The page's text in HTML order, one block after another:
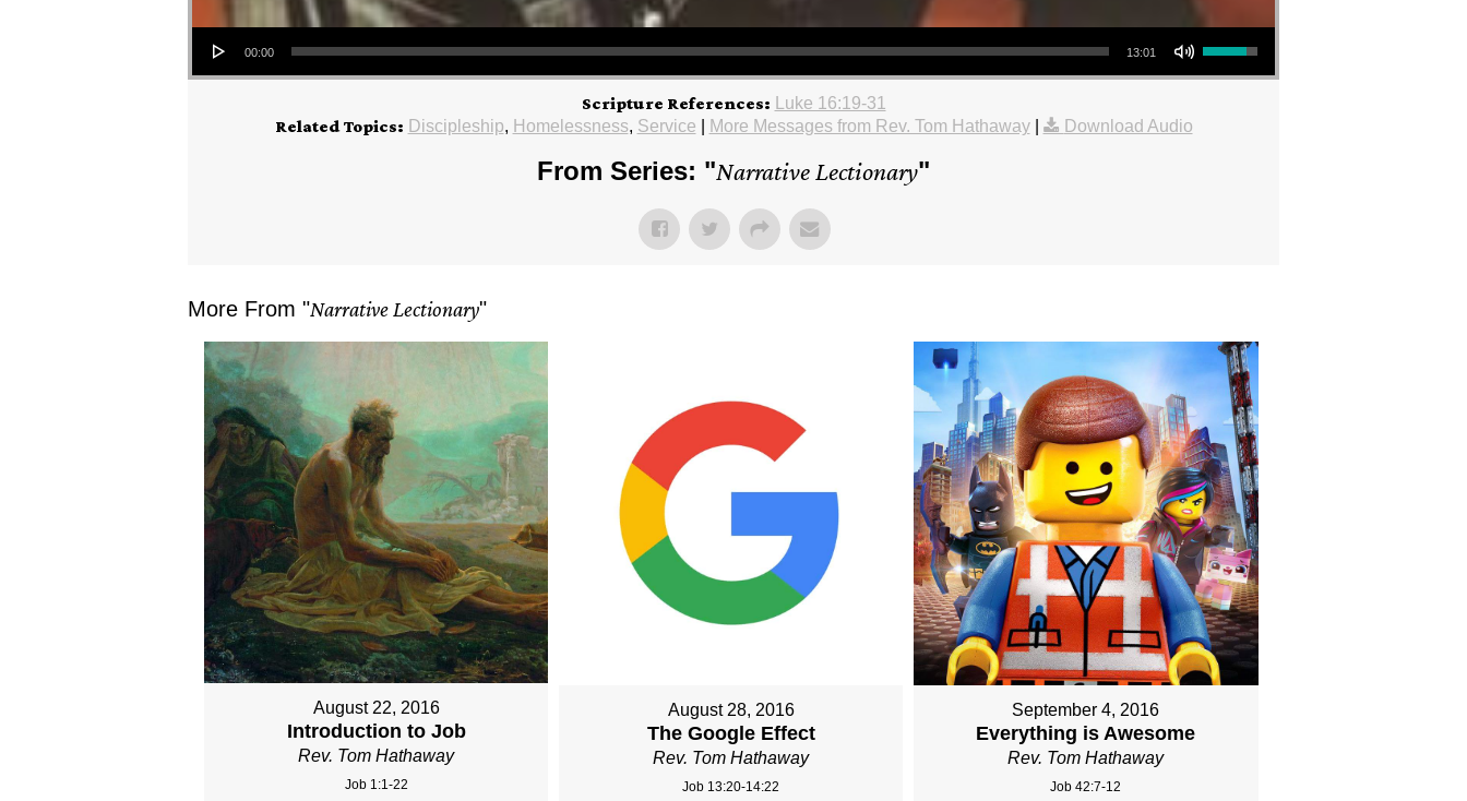
Audio Player
00:00 13:01
Use Up/Down Arrow keys to increase or decrease volume.
Scripture References:
Luke 16:19-31
Related Topics: Discipleship, Homelessness, Service More Messages from Rev. Tom Hathaway| Download Audio
From Series: "Narrative Lectionary"
More From "Narrative Lectionary"
August 22, 2016
Introduction to Job
Rev. Tom Hathaway
Job 1:1-22
August 28, 2016
The Google Effect
Rev. Tom Hathaway
Job 13:20-14:22
September 4, 2016
Everything is Awesome
Rev. Tom Hathaway
Job 42:7-12